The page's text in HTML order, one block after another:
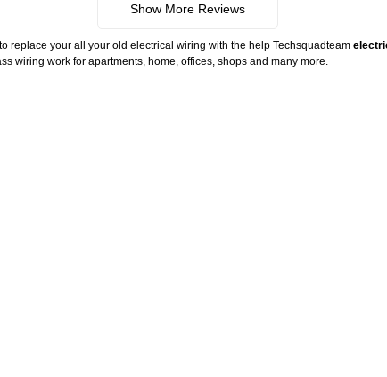
Show More Reviews
replace your all your old electrical wiring with the help Techsquadteam
wiring work for apartments, home, offices, shops and many more.